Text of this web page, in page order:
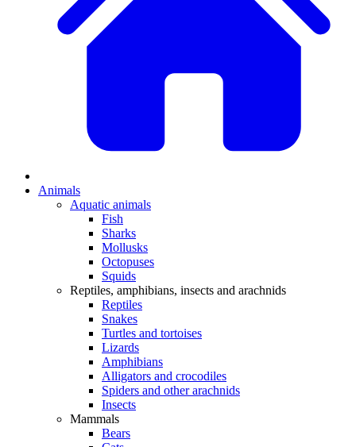
Animals
Aquatic animals
Fish
Sharks
Mollusks
Octopuses
Squids
Reptiles, amphibians, insects and arachnids
Reptiles
Snakes
Turtles and tortoises
Lizards
Amphibians
Alligators and crocodiles
Spiders and other arachnids
Insects
Mammals
Bears